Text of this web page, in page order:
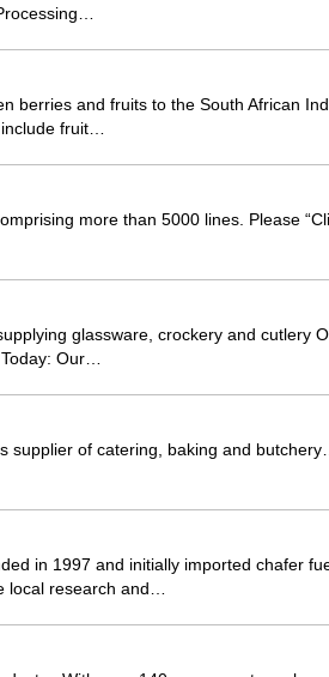
berries and fruits to the South African
fruit…
more than 5000 lines. Please
glassware, crockery and cutlery
Our…
supplier of catering, baking and butchery…
in 1997 and initially imported chafer
local research and…